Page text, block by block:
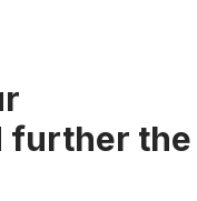
further the